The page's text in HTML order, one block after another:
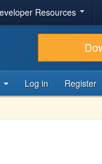
Resources
Log in Register